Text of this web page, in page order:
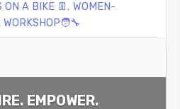
ON A BIKE 👖 , WOMEN-
EMPOWER.